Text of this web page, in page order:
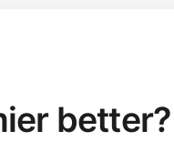
better?